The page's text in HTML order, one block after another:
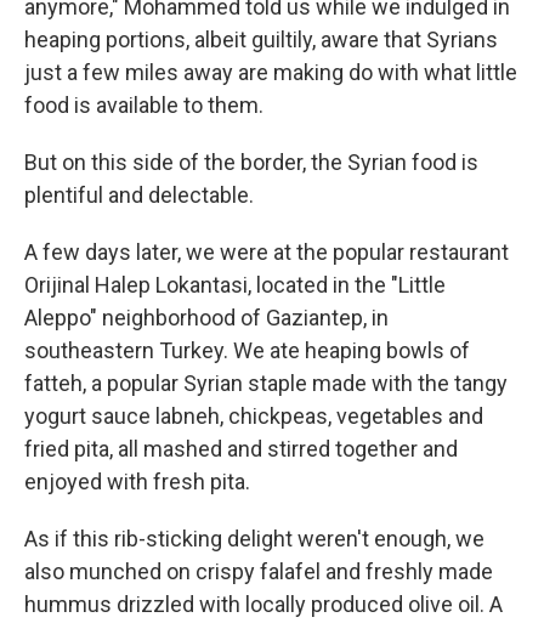
anymore," Mohammed told us while we indulged in
heaping portions, albeit guiltily, aware that Syrians
just a few miles away are making do with what little
food is available to them.
But on this side of the border, the Syrian food is
plentiful and delectable.
A few days later, we were at the popular restaurant
Orijinal Halep Lokantasi, located in the "Little
Aleppo" neighborhood of Gaziantep, in
southeastern Turkey. We ate heaping bowls of
fatteh, a popular Syrian staple made with the tangy
yogurt sauce labneh, chickpeas, vegetables and
fried pita, all mashed and stirred together and
enjoyed with fresh pita.
As if this rib-sticking delight weren't enough, we
also munched on crispy falafel and freshly made
hummus drizzled with locally produced olive oil. A